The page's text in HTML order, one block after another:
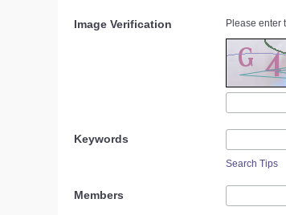
Image Verification Please enter
Keywords
Search Tips
Members